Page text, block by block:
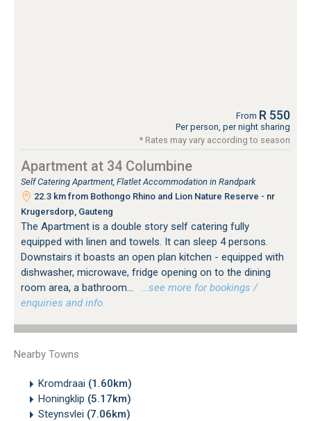
From R 550
Per person, per night sharing
* Rates may vary according to season
Apartment at 34 Columbine
Self Catering Apartment, Flatlet Accommodation in Randpark
22.3 km from Bothongo Rhino and Lion Nature Reserve - nr
Krugersdorp, Gauteng
The Apartment is a double story self catering fully
equipped with linen and towels. It can sleep 4 persons.
Downstairs it boasts an open plan kitchen - equipped with
dishwasher, microwave, fridge opening on to the dining
room area, a bathroom...
…see more for bookings /
enquiries and info.
Nearby Towns
Kromdraai (1.60km)
Honingklip (5.17km)
Steynsvlei (7.06km)